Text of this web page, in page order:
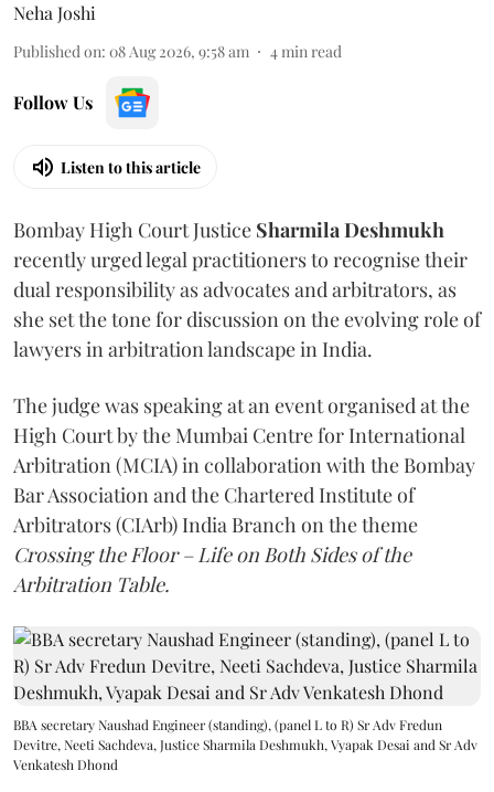
Neha Joshi
Published on: 08 Aug 2026, 9:58 am 4min read
Follow Us
Listen to this article
Bombay High Court Justice Sharmila Deshmukh
recently urged legal practitioners to recognise their
dual responsibility as advocates and arbitrators, as
she set the tone for discussion on the evolving role of
lawyers in arbitration landscape in India.
The judge was speaking at an event organised at the
High Court by the Mumbai Centre for International
Arbitration (MCIA) in collaboration with the Bombay
Bar Association and the Chartered Institute of
Arbitrators (CIArb) India Branch on the theme
Crossing the Floor – Life on Both Sides of the
Arbitration Table.
BBA secretary Naushad Engineer (standing), (panel L to R) Sr Adv Fredun
Devitre, Neeti Sachdeva, Justice Sharmila Deshmukh, Vyapak Desai and Sr Adv
Venkatesh Dhond